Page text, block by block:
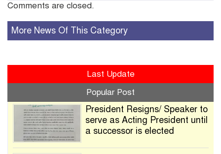
Comments are closed.
More News Of This Category
Last Update
Popular Post
President Resigns/ Speaker to
serve as Acting President until
a successor is elected